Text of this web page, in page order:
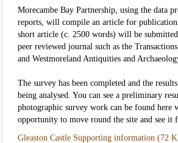
Morecambe Bay Partnership, using the data
reports, will compile an article for
short article (c. 2500 words) will be
peer reviewed journal such as the
and Westmoreland Antiquities and
The survey has been completed and the
being analysed. You can see a preliminary
photographic survey work can be found here
opportunity to move round the site and see it
Gleaston Castle Supporting information (72